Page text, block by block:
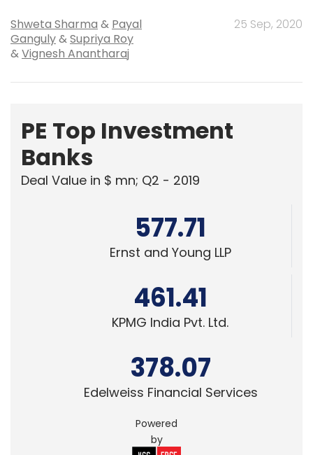
PE Top Investment
Ernst and Young LLP
461.41
KPMG India Pvt. Ltd.
378.07
Edelweiss Financial Services
Powered
by